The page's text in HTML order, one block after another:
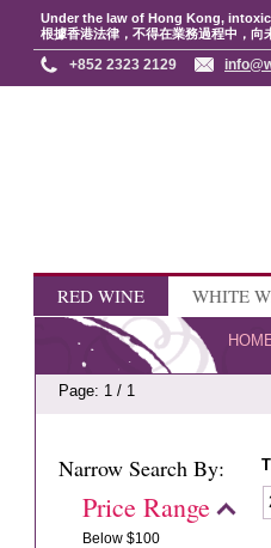
Under the law of Hong Kong,
根據香港法律，不得在業務過程中，向
+852 2323 2129
RED WINE WHITE
Page: 1 / 1
Narrow Search By:
Price Range
Below $100